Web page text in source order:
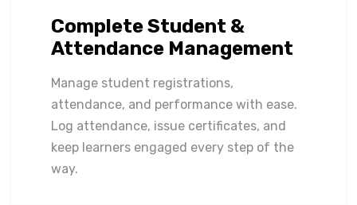
Complete Student &
Attendance Management
Manage student registrations,
attendance, and performance with ease.
Log attendance, issue certificates, and
keep learners engaged every step of the
way.